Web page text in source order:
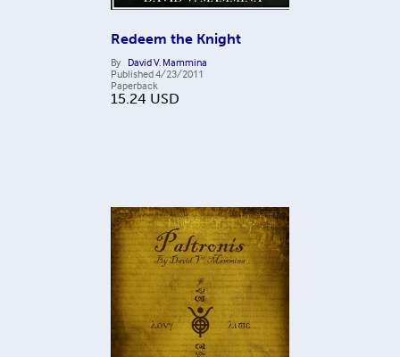
Redeem the Knight
By David V. Mammina
Published4/23/2011
Paperback
15.24 USD